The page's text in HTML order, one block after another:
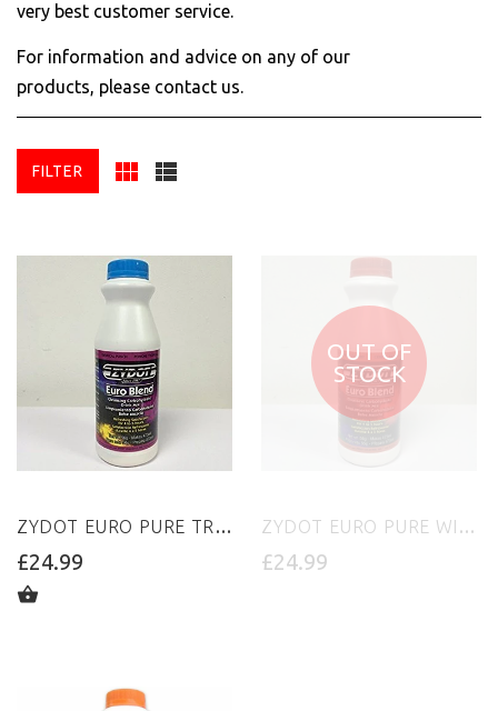
very best customer service.
For information and advice on any of our
products, please contact us
FILTER
ZYDOT EURO PURE TROPICAL PUNCH
£24.99
OUT OF
STOCK
ZYDOT EURO PURE WILD CHERRY PUNCH
£24.99